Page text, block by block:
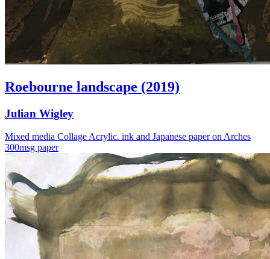
Roebourne landscape (2019)
Julian Wigley
Mixed media Collage Acrylic. ink and Japanese paper on Arches
300msg paper